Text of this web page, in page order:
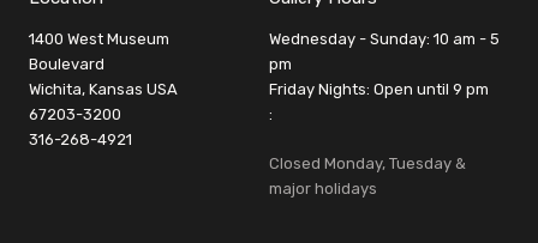
1400 West Museum
Boulevard
Wichita, Kansas USA
67203-3200
316-268-4921
Wednesday - Sunday: 10 am - 5
pm
Friday Nights: Open until 9 pm
:
Closed Monday, Tuesday &
major holidays